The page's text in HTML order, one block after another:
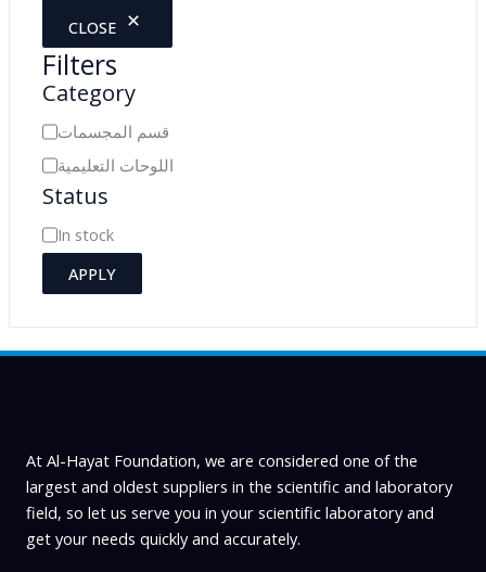
CLOSE
Filters
Category
C
a
t
e
g
o
y
قسم المجسمات
اللوحات التعليمية
Status
A
a
l
i
l
i
t
In stock
APPLY
At Al-Hayat Foundation, we are considered one of the
largest and oldest suppliers in the scientific and laboratory
field, so let us serve you in your scientific laboratory and
get your needs quickly and accurately.